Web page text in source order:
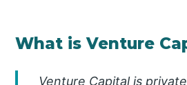
What is Venture
Venture Capital is